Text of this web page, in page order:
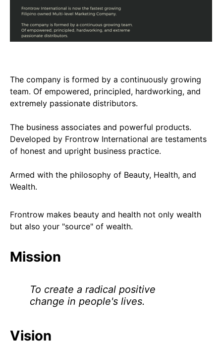
The company is formed by a continuously growing
team. Of empowered, principled, hardworking, and
extremely passionate distributors.
The business associates and powerful products.
Developed by Frontrow International are testaments
of honest and upright business practice.
Armed with the philosophy of Beauty, Health, and
Wealth.
Frontrow makes beauty and health not only wealth
but also your "source" of wealth.
Mission
To create a radical positive
change in people's lives.
Vision